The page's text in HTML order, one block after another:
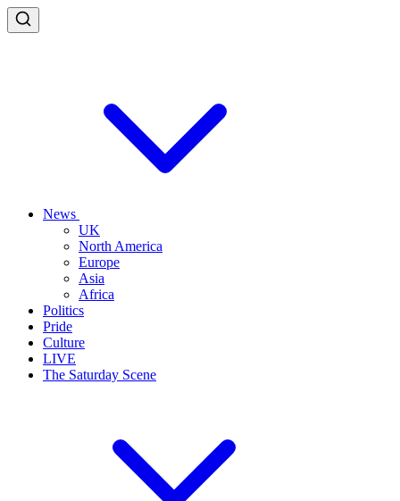
News
UK
North America
Europe
Asia
Africa
Politics
Pride
Culture
LIVE
The Saturday Scene